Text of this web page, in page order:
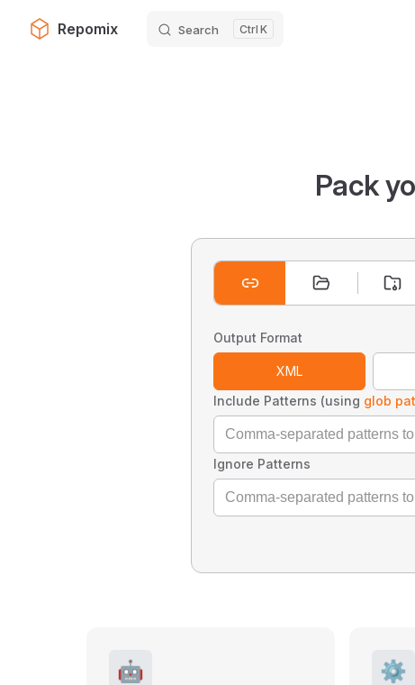
Skip to content
Repomix Search K
Pack
Output Format
XML
Include Patterns (using glob
Ignore Patterns
🤖 ⚙️